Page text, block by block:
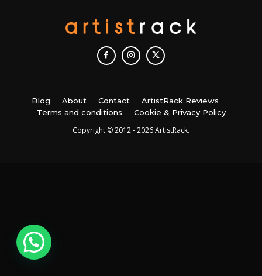
Blog About Contact
ArtistRack Reviews
Terms and conditions
Cookie & Privacy Policy
Copyright © 2012 - 2026 ArtistRack.